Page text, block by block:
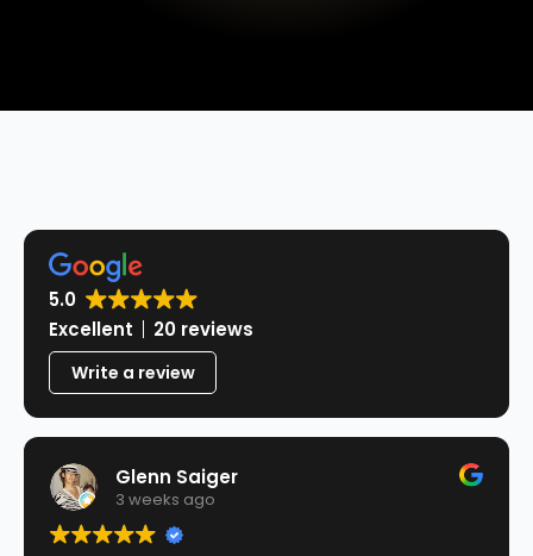
5.0
Excellent
20 reviews
Write a review
Glenn Saiger
3 weeks ago